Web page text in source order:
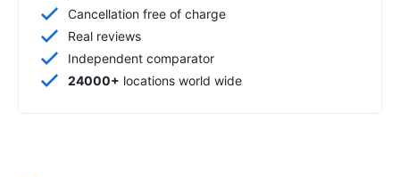
Cancellation free of charge
Real reviews
Independent comparator
24000+ locations world wide